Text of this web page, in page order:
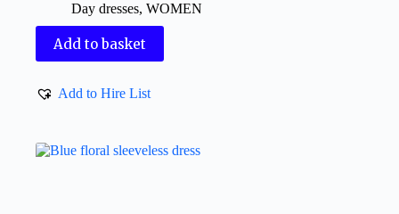
Day dresses, WOMEN
Add to basket
Add to Hire List